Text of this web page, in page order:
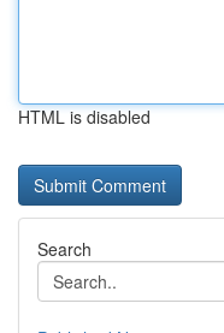
HTML is disabled
Search